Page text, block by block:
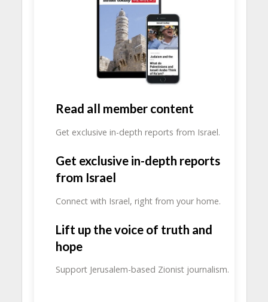
Read all member content
Get exclusive in-depth reports from Israel.
Get exclusive in-depth reports
from Israel
Connect with Israel, right from your home.
Lift up the voice of truth and
hope
Support Jerusalem-based Zionist journalism.